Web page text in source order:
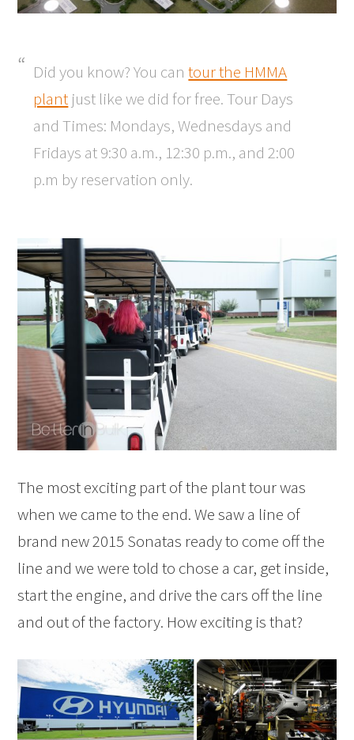
Did you know? You cantour the HMMA
plant just like we did for free. Tour Days
and Times: Mondays, Wednesdays and
Fridays at 9:30 a.m., 12:30 p.m., and 2:00
p.m by reservation only.
The most exciting part of the plant tour was
when we came to the end. We saw a line of
brand new 2015 Sonatas ready to come off the
line and we were told to chose a car, get inside,
start the engine, and drive the cars off the line
and out of the factory. How exciting is that?